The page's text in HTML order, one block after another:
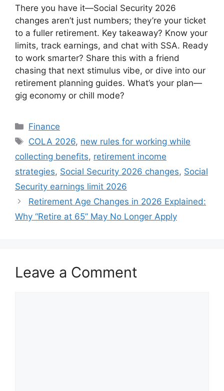
There you have it—Social Security 2026
changes aren’t just numbers; they’re your ticket
to a fuller retirement. Key takeaway? Know your
limits, track earnings, and chat with SSA. Ready
to work smarter? Share this with a friend
chasing that next stimulus vibe, or dive into our
retirement planning guides. What’s your plan—
gig economy or chill mode?
Categories
Finance
Tags
COLA 2026, new rules for working while
collecting benefits, retirement income
strategies, Social Security 2026 changes, Social
Security earnings limit 2026
Retirement Age Changes in 2026 Explained:
Why “Retire at 65” May No Longer Apply
Leave a Comment